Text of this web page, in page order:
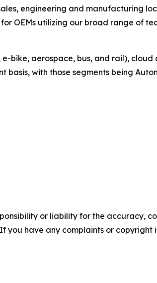
engineering and manufacturing
OEMs utilizing our broad range of
bike, aerospace, bus, and rail), cloud
basis, with those segments being
or liability for the accuracy,
you have any complaints or copyright